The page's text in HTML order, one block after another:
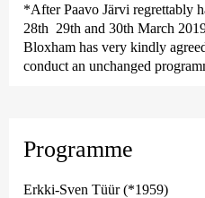
*After Paavo Järvi regrettably
28th 29th and 30th March
Bloxham has very kindly
conduct an unchanged
Programme
Erkki-Sven Tüür (*1959)